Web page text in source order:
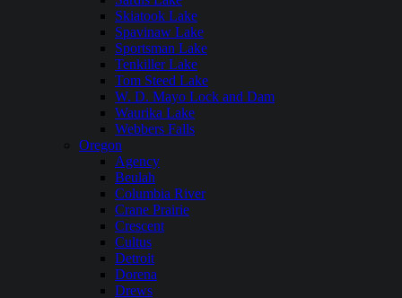
Skiatook Lake
Spavinaw Lake
Sportsman Lake
Tenkiller Lake
Tom Steed Lake
W. D. Mayo Lock and Dam
Waurika Lake
Webbers Falls
Oregon
Agency
Beulah
Columbia River
Crane Prairie
Crescent
Cultus
Detroit
Dorena
Drews